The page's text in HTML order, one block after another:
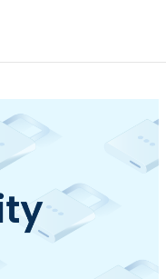
advice in theory.
"just upgrade"
and